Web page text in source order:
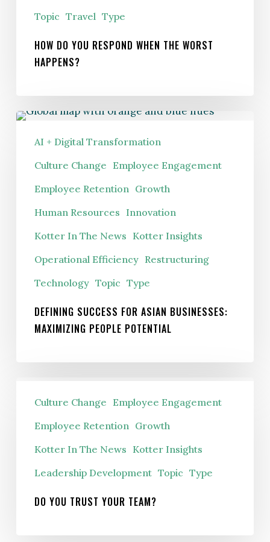
Topic Travel Type
HOW DO YOU RESPOND WHEN THE WORST
HAPPENS?
Defining
Success
Businesses:
Maximizing
AI + Digital Transformation
Culture Change Employee Engagement
Employee Retention Growth
Human Resources Innovation
Kotter In The News Kotter Insights
Operational Efficiency Restructuring
Technology Topic Type
DEFINING SUCCESS FOR ASIAN BUSINESSES:
MAXIMIZING PEOPLE POTENTIAL
trust
Culture Change Employee Engagement
Employee Retention Growth
Kotter In The News Kotter Insights
Leadership Development Topic Type
DO YOU TRUST YOUR TEAM?